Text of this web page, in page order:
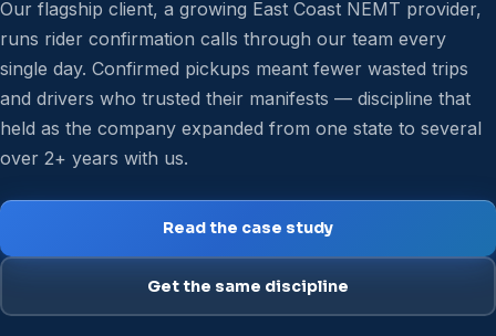
Our flagship client, a growing East Coast NEMT provider,
runs rider confirmation calls through our team every
single day. Confirmed pickups meant fewer wasted trips
and drivers who trusted their manifests — discipline that
held as the company expanded from one state to several
over 2+ years with us.
Read the case study
Get the same discipline